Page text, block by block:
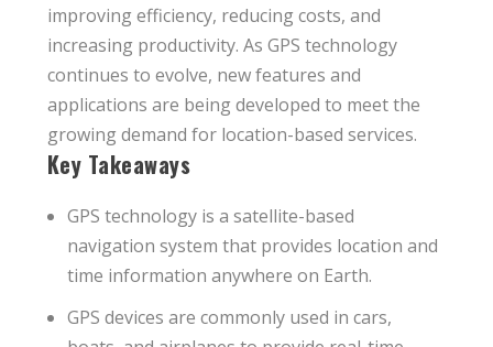
improving efficiency, reducing costs, and
increasing productivity. As GPS technology
continues to evolve, new features and
applications are being developed to meet the
growing demand for location-based services.
Key Takeaways
GPS technology is a satellite-based
navigation system that provides location and
time information anywhere on Earth.
GPS devices are commonly used in cars,